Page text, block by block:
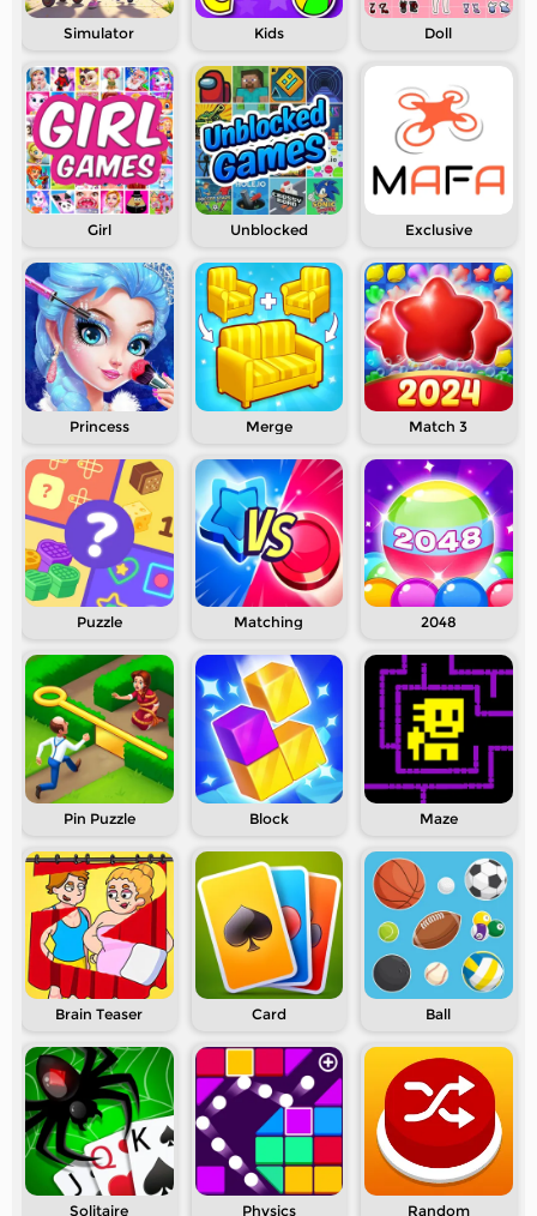
Simulator Kids Doll
Girl Unblocked Exclusive
Princess Merge Match 3
Puzzle Matching 2048
Pin Puzzle Block Maze
Brain Teaser Card Ball
Solitaire Physics Random